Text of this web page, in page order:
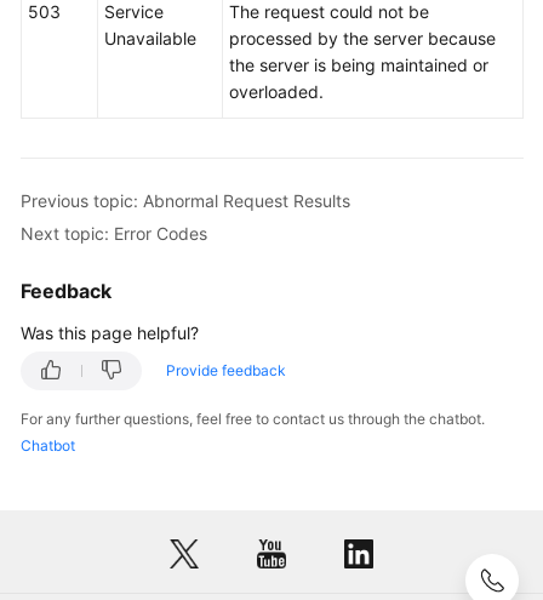
Schema
Management
Management
Policies
Supported
Actions
Appendix
Results
503
Service
Unavailable
The request could not be
processed by the server because
the server is being maintained or
overloaded.
Previous topic: Abnormal Request Results
Next topic: Error Codes
Feedback
Was this page helpful?
Provide feedback
For any further questions, feel free to contact us through the chatbot.
Chatbot